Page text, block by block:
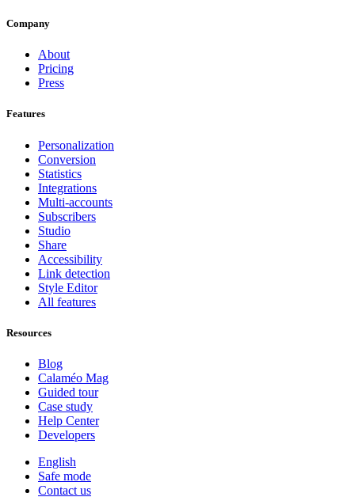
Company
About
Pricing
Press
Features
Personalization
Conversion
Statistics
Integrations
Multi-accounts
Subscribers
Studio
Share
Accessibility
Link detection
Style Editor
All features
Resources
Blog
Calaméo Mag
Guided tour
Case study
Help Center
Developers
English
Safe mode
Contact us